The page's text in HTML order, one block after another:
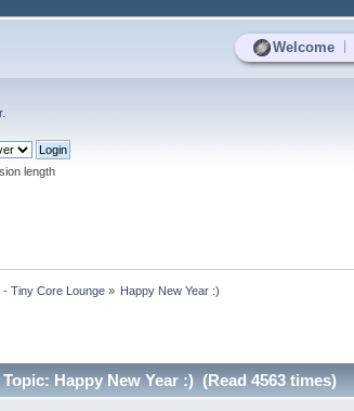
Welcome
.
length
- Tiny Core Lounge » Happy New Year :)
Topic: Happy New Year :) (Read 4563 times)